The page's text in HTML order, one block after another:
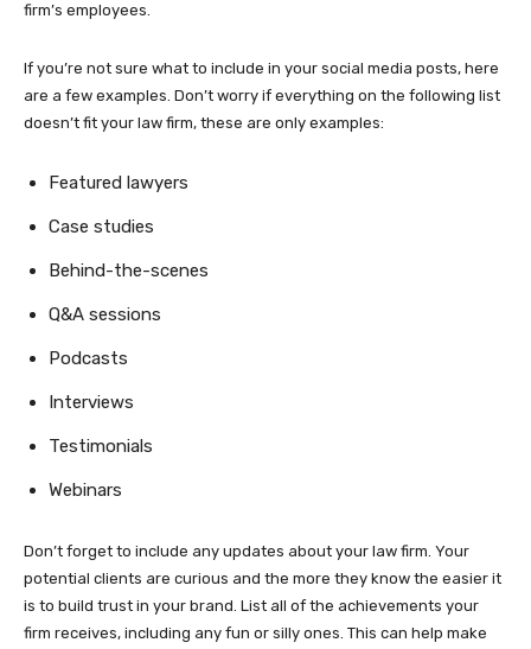
firm’s employees.
If you’re not sure what to include in your social media posts, here
are a few examples. Don’t worry if everything on the following list
doesn’t fit your law firm, these are only examples:
Featured lawyers
Case studies
Behind-the-scenes
Q&A sessions
Podcasts
Interviews
Testimonials
Webinars
Don’t forget to include any updates about your law firm. Your
potential clients are curious and the more they know the easier it
is to build trust in your brand. List all of the achievements your
firm receives, including any fun or silly ones. This can help make